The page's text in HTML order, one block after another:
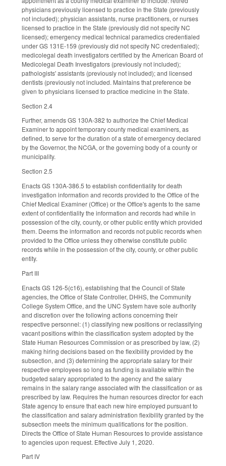
physicians previously licensed to practice in the State (previously
not included); physician assistants, nurse practitioners, or nurses
licensed to practice in the State (previously did not specify NC
licensed); emergency medical technical paramedics credentialed
under GS 131E-159 (previously did not specify NC credentialed);
medicolegal death investigators certified by the American Board of
Medicolegal Death Investigators (previously not included);
pathologists' assistants (previously not included); and licensed
dentists (previously not included. Maintains that preference be
given to physicians licensed to practice medicine in the State.
Section 2.4
Further, amends GS 130A-382 to authorize the Chief Medical
Examiner to appoint temporary county medical examiners, as
defined, to serve for the duration of a state of emergency declared
by the Governor, the NCGA, or the governing body of a county or
municipality.
Section 2.5
Enacts GS 130A-386.5 to establish confidentiality for death
investigation information and records provided to the Office of the
Chief Medical Examiner (Office) or the Office's agents to the same
extent of confidentiality the information and records had while in
possession of the city, county, or other public entity which provided
them. Deems the information and records not public records when
provided to the Office unless they otherwise constitute public
records while in the possession of the city, county, or other public
entity.
Part III
Enacts GS 126-5(c16), establishing that the Council of State
agencies, the Office of State Controller, DHHS, the Community
College System Office, and the UNC System have sole authority
and discretion over the following actions concerning their
respective personnel: (1) classifying new positions or reclassifying
vacant positions within the classification system adopted by the
State Human Resources Commission or as prescribed by law, (2)
making hiring decisions based on the flexibility provided by the
subsection, and (3) determining the appropriate salary for their
respective employees so long as funding is available within the
budgeted salary appropriated to the agency and the salary
remains in the salary range associated with the classification or as
prescribed by law. Requires the human resources director for each
State agency to ensure that each new hire employed pursuant to
the classification and salary administration flexibility granted by the
subsection meets the minimum qualifications for the position.
Directs the Office of State Human Resources to provide assistance
to agencies upon request. Effective July 1, 2020.
Part IV